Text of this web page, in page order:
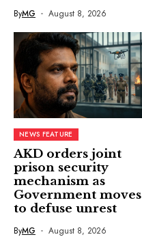
ByMG August 8, 2026
NEWS FEATURE
AKD orders joint
prison security
mechanism as
Government moves
to defuse unrest
ByMG August 8, 2026